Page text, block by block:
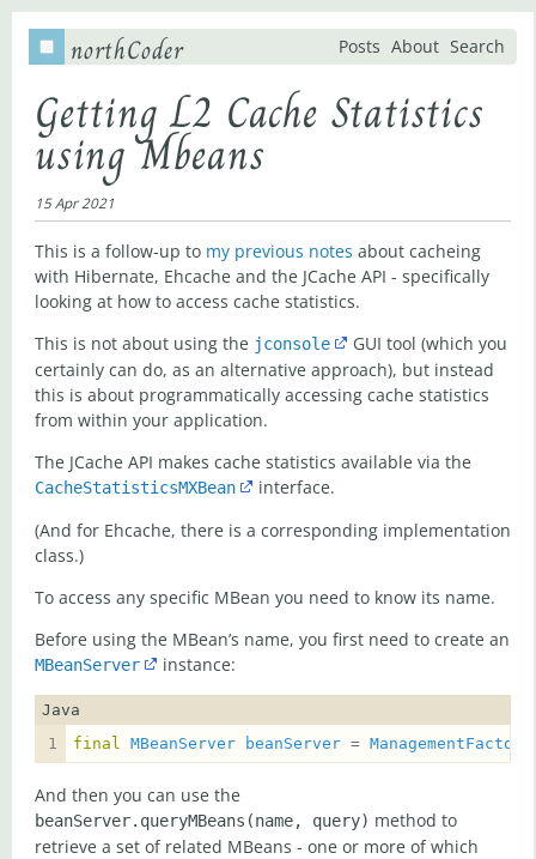
northCoder Posts About Search
Getting L2 Cache Statistics
using Mbeans
15 Apr 2021
This is a follow-up to my previous notes about cacheing
with Hibernate, Ehcache and the JCache API - specifically
looking at how to access cache statistics.
This is not about using the jconsole
GUI tool (which you
certainly can do, as an alternative approach), but instead
this is about programmatically accessing cache statistics
from within your application.
The JCache API makes cache statistics available via the
CacheStatisticsMXBean
interface.
(And for Ehcache, there is a corresponding implementation
class.)
To access any specific MBean you need to know its name.
Before using the MBean’s name, you first need to create an
MBeanServer instance:
Java
final MBeanServer beanServer = ManagementFactory
And then you can use the
beanServer.queryMBeans(name, query) method to
retrieve a set of related MBeans - one or more of which